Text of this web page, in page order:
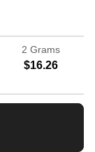
2 Grams
$16.26